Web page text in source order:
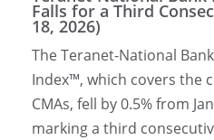
Falls for a Third
18, 2026)
The Teranet-National
Index™, which covers the
CMAs, fell by 0.5% from
marking a third